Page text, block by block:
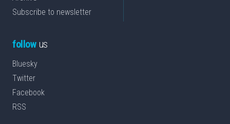
Subscribe to newsletter
followus
Bluesky
Twitter
Facebook
RSS